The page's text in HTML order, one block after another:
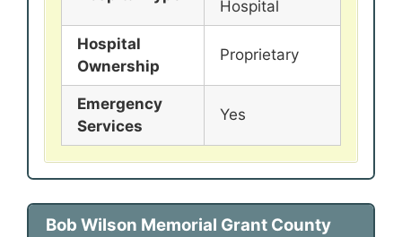
Hospital
Hospital
Ownership
Proprietary
Emergency
Services
Yes
Bob Wilson Memorial Grant County